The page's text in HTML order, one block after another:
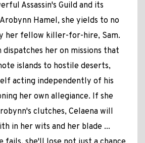
Assassin's Guild and its
Hamel, she yields to no
her fellow killer-for-hire, Sam.
her on missions that
islands to hostile deserts,
acting independently of his
her own allegiance. If she
clutches, Celaena will
in her wits and her blade ...